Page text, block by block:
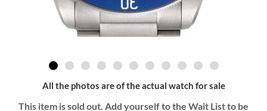
All the photos are of the actual watch for sale
This item is sold out. Add yourself to the Wait List to be